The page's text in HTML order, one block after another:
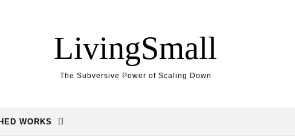
LivingSmall
The Subversive Power of Scaling Down
WORKS